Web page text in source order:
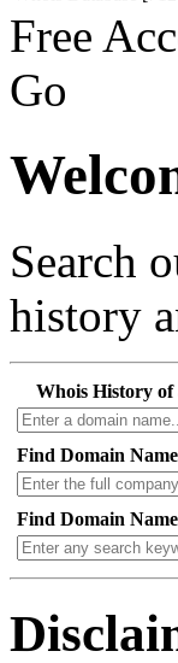
Free
Go
Search
history
Whois History of
Find Domain
Find Domain